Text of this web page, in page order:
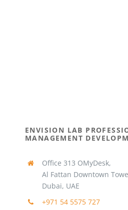
ENVISION LAB
MANAGEMENT
Office 313 OMyDesk,
Al Fattan Downtown
Dubai, UAE
+971 54 5575 727